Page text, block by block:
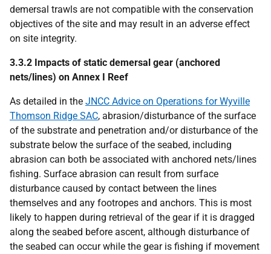
demersal trawls are not compatible with the conservation
objectives of the site and may result in an adverse effect
on site integrity.
3.3.2 Impacts of static demersal gear (anchored
nets/lines) on Annex I Reef
As detailed in the JNCC Advice on Operations for Wyville
Thomson Ridge SAC, abrasion/disturbance of the surface
of the substrate and penetration and/or disturbance of the
substrate below the surface of the seabed, including
abrasion can both be associated with anchored nets/lines
fishing. Surface abrasion can result from surface
disturbance caused by contact between the lines
themselves and any footropes and anchors. This is most
likely to happen during retrieval of the gear if it is dragged
along the seabed before ascent, although disturbance of
the seabed can occur while the gear is fishing if movement